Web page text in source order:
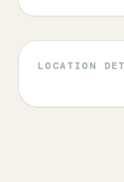
LOCATION